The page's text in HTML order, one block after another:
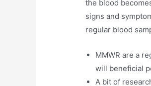
the blood
signs and
regular blood
MMWR are a
will beneficial
A bit of